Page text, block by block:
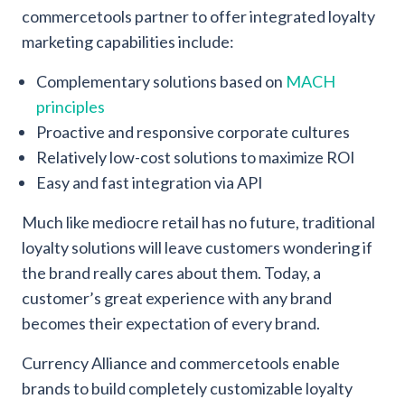
commercetools partner to offer integrated loyalty
marketing capabilities include:
Complementary solutions based on MACH
principles
Proactive and responsive corporate cultures
Relatively low-cost solutions to maximize ROI
Easy and fast integration via API
Much like mediocre retail has no future, traditional
loyalty solutions will leave customers wondering if
the brand really cares about them. Today, a
customer’s great experience with any brand
becomes their expectation of every brand.
Currency Alliance and commercetools enable
brands to build completely customizable loyalty